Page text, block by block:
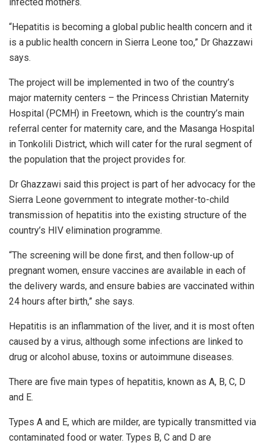
“Hepatitis is becoming a global public health concern and it
is a public health concern in Sierra Leone too,” Dr Ghazzawi
says.
The project will be implemented in two of the country’s
major maternity centers – the Princess Christian Maternity
Hospital (PCMH) in Freetown, which is the country’s main
referral center for maternity care, and the Masanga Hospital
in Tonkolili District, which will cater for the rural segment of
the population that the project provides for.
Dr Ghazzawi said this project is part of her advocacy for the
Sierra Leone government to integrate mother-to-child
transmission of hepatitis into the existing structure of the
country’s HIV elimination programme.
“The screening will be done first, and then follow-up of
pregnant women, ensure vaccines are available in each of
the delivery wards, and ensure babies are vaccinated within
24 hours after birth,” she says.
Hepatitis is an inflammation of the liver, and it is most often
caused by a virus, although some infections are linked to
drug or alcohol abuse, toxins or autoimmune diseases.
There are five main types of hepatitis, known as A, B, C, D
and E.
Types A and E, which are milder, are typically transmitted via
contaminated food or water. Types B, C and D are